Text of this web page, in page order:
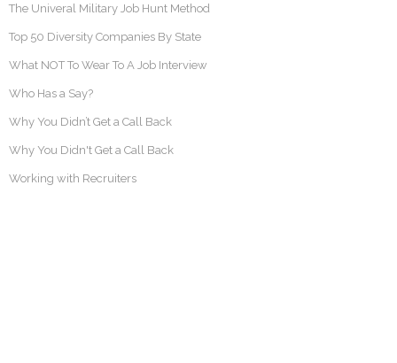
The Univeral Military Job Hunt Method
Top 50 Diversity Companies By State
What NOT To Wear To A Job Interview
Who Has a Say?
Why You Didn’t Get a Call Back
Why You Didn't Get a Call Back
Working with Recruiters